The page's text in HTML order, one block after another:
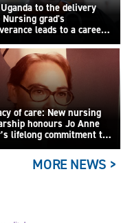
to the delivery
Nursing grad's
leads to a career
compassion
of care: New nursing
honours Jo Anne
lifelong commitment to
MORE NEWS >